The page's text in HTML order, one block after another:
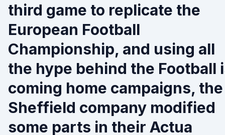
third game to replicate the
European Football
Championship, and using all
the hype behind the Football
coming home campaigns, the
Sheffield company modified
some parts in their Actua